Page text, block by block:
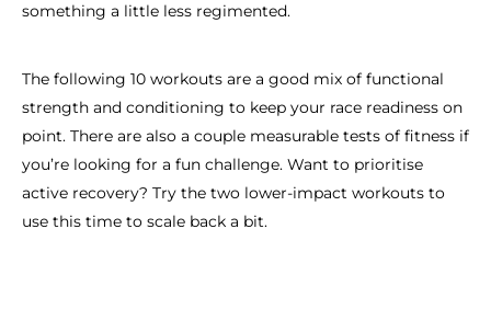
something a little less regimented.
The following 10 workouts are a good mix of functional
strength and conditioning to keep your race readiness on
point. There are also a couple measurable tests of fitness if
you’re looking for a fun challenge. Want to prioritise
active recovery? Try the two lower-impact workouts to
use this time to scale back a bit.